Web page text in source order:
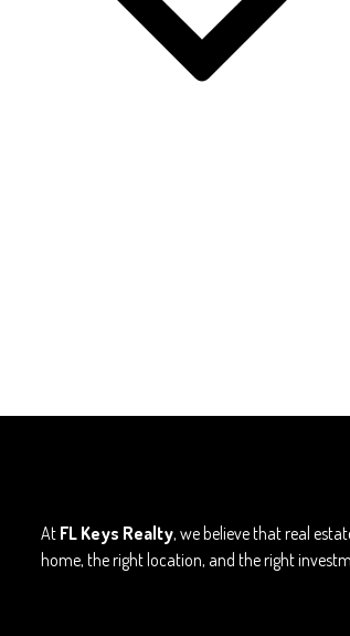
At FL Keys Realty, we believe that real
home, the right location, and the right